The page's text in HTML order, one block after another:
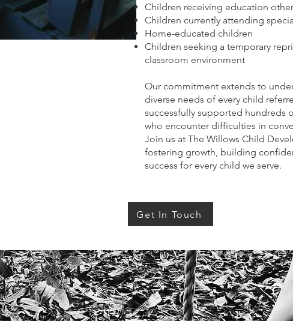
Get In Touch
Children receiving education
Children currently attending
Home-educated children
Children seeking a temporary
classroom environment
Our commitment extends to
diverse needs of every child
successfully supported hundreds
who encounter difficulties in
Join us at The Willows Child
fostering growth, building
success for every child we serve.